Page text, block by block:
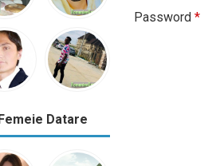
Datare
Password *